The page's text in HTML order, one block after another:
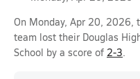
On Monday, Apr 20, 2026,
team lost their Douglas
School by a score of 2-3.